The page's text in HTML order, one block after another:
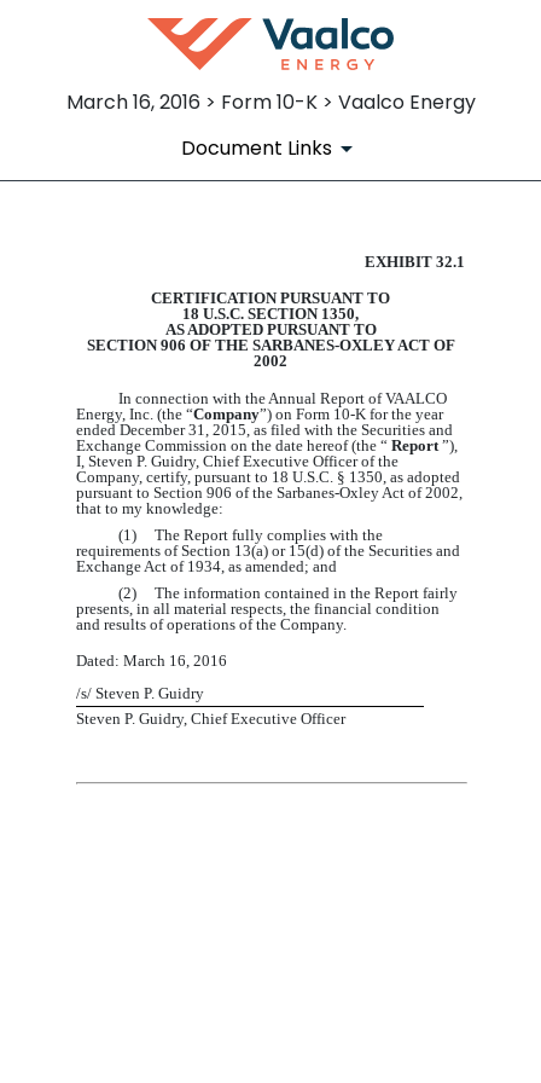
March 16, 2016 > Form 10-K > Vaalco Energy
Document Links
Published on March 16, 2016
EXHIBIT 32.1
CERTIFICATION PURSUANT TO
18 U.S.C. SECTION 1350,
AS ADOPTED PURSUANT TO
SECTION 906 OF THE SARBANES-OXLEY ACT OF
2002
In connection with the Annual Report of VAALCO
Energy, Inc. (the “Company”) on Form 10-K for the year
ended December 31, 2015, as filed with the Securities and
Exchange Commission on the date hereof (the “ Report”),
I, Steven P. Guidry, Chief Executive Officer of the
Company, certify, pursuant to 18 U.S.C. § 1350, as adopted
pursuant to Section 906 of the Sarbanes-Oxley Act of 2002,
that to my knowledge:
(1) The Report fully complies with the
requirements of Section 13(a) or 15(d) of the Securities and
Exchange Act of 1934, as amended; and
(2) The information contained in the Report fairly
presents, in all material respects, the financial condition
and results of operations of the Company.
Dated: March 16, 2016
/s/ Steven P. Guidry
Steven P. Guidry, Chief Executive Officer